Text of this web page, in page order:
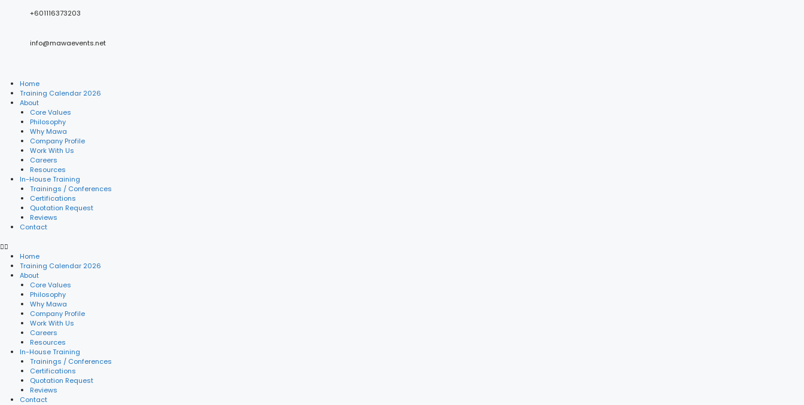
+601116373203
info@mawaevents.net
Home
Training Calendar 2026
About
Core Values
Philosophy
Why Mawa
Company Profile
Work With Us
Careers
Resources
In-House Training
Trainings / Conferences
Certifications
Quotation Request
Reviews
Contact
Home
Training Calendar 2026
About
Core Values
Philosophy
Why Mawa
Company Profile
Work With Us
Careers
Resources
In-House Training
Trainings / Conferences
Certifications
Quotation Request
Reviews
Contact